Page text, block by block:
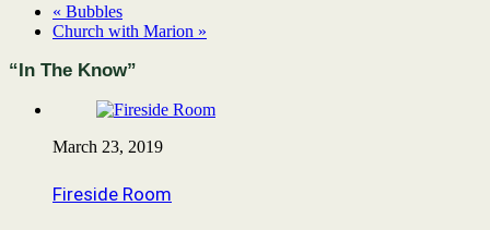
« Bubbles
Church with Marion »
“In The Know”
March 23, 2019
Fireside Room